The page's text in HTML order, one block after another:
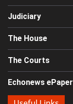
Judiciary
The House
The Courts
Echonews ePaper